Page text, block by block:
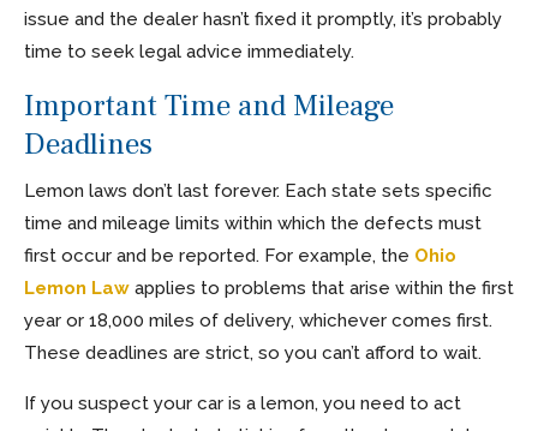
issue and the dealer hasn’t fixed it promptly, it’s probably
time to seek legal advice immediately.
Important Time and Mileage
Deadlines
Lemon laws don’t last forever. Each state sets specific
time and mileage limits within which the defects must
first occur and be reported. For example, the Ohio
Lemon Law applies to problems that arise within the first
year or 18,000 miles of delivery, whichever comes first.
These deadlines are strict, so you can’t afford to wait.
If you suspect your car is a lemon, you need to act